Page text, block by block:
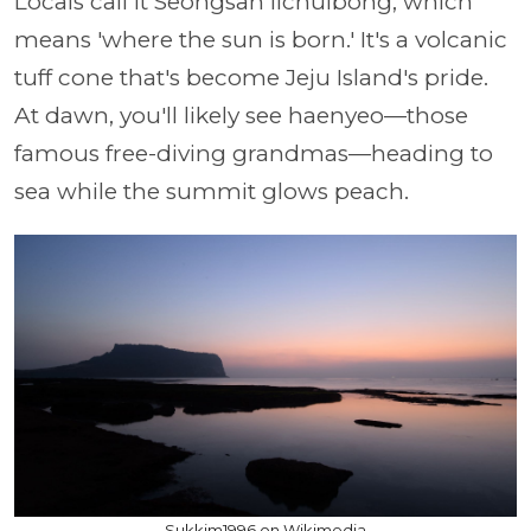
means 'where the sun is born.' It's a volcanic
tuff cone that's become Jeju Island's pride.
At dawn, you'll likely see haenyeo—those
famous free-diving grandmas—heading to
sea while the summit glows peach.